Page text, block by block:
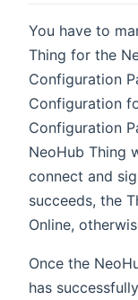
You have to
Thing for the
Configuration
Configuration
Configuration
NeoHub Thing
connect and
succeeds, the
Online,
Once the
has